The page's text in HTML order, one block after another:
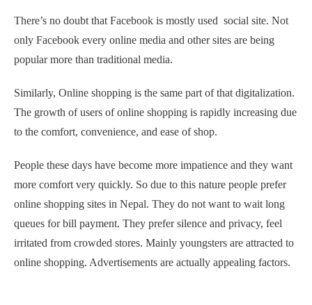
There’s no doubt that Facebook is mostly used social site. Not
only Facebook every online media and other sites are being
popular more than traditional media.
Similarly, Online shopping is the same part of that digitalization.
The growth of users of online shopping is rapidly increasing due
to the comfort, convenience, and ease of shop.
People these days have become more impatience and they want
more comfort very quickly. So due to this nature people prefer
online shopping sites in Nepal. They do not want to wait long
queues for bill payment. They prefer silence and privacy, feel
irritated from crowded stores. Mainly youngsters are attracted to
online shopping. Advertisements are actually appealing factors.